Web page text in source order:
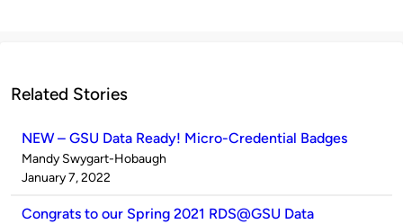
Related Stories
NEW – GSU Data Ready! Micro-Credential Badges
Published
by
Mandy Swygart-Hobaugh
on
January 7, 2022
Congrats to our Spring 2021 RDS@GSU Data